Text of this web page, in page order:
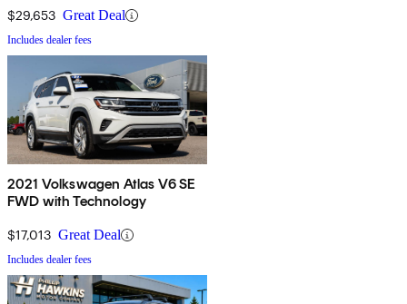
$29,653 Great Deal
Includes dealer fees
2021 Volkswagen Atlas V6 SE
FWD with Technology
$17,013 Great Deal
Includes dealer fees